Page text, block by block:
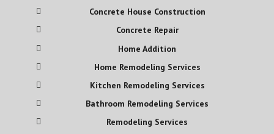
Concrete House Construction
Concrete Repair
Home Addition
Home Remodeling Services
Kitchen Remodeling Services
Bathroom Remodeling Services
Remodeling Services